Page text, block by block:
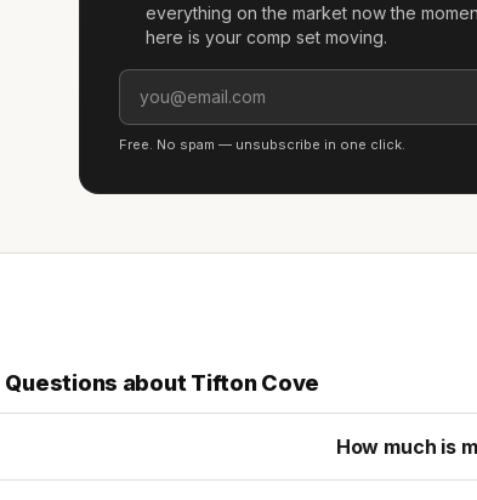
everything on the market now the
here is your comp set moving.
Free. No spam — unsubscribe in one click.
about Tifton Cove
How much is